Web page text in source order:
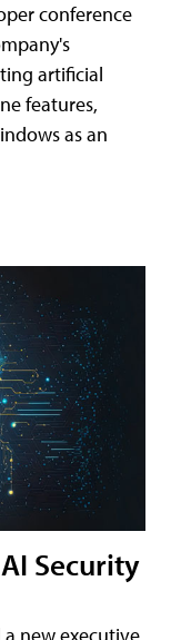
conference
artificial
features,
as an
Security
new executive